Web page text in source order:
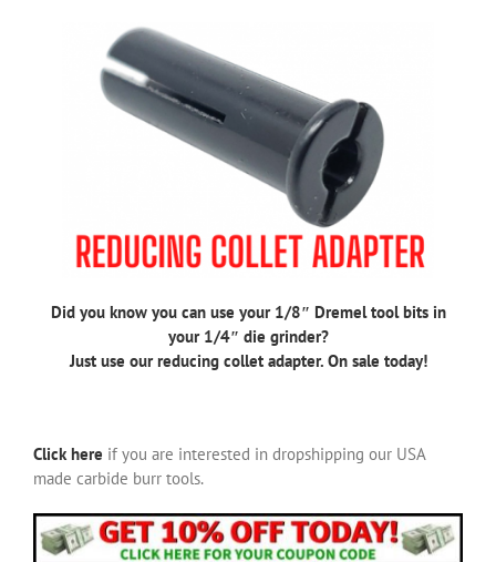
Did you know you can use your 1/8″ Dremel tool bits in
your 1/4″ die grinder?
Just use our reducing collet adapter. On sale today!
Click here if you are interested in dropshipping our USA
made carbide burr tools.